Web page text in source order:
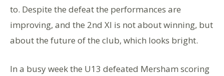
to. Despite the defeat the performances are
improving, and the 2nd XI is not about winning, but
about the future of the club, which looks bright.
In a busy week the U13 defeated Mersham scoring